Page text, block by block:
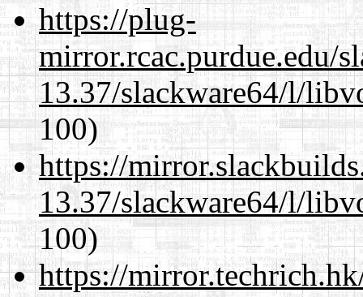
https://plug-
mirror.rcac.purdue.edu/
13.37/slackware64/l/
100)
https://
13.37/slackware64/l/
100)
https://